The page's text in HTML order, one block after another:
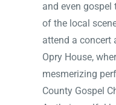
and even
of the local
attend a concert
Opry House,
mesmerizing
County Gospel